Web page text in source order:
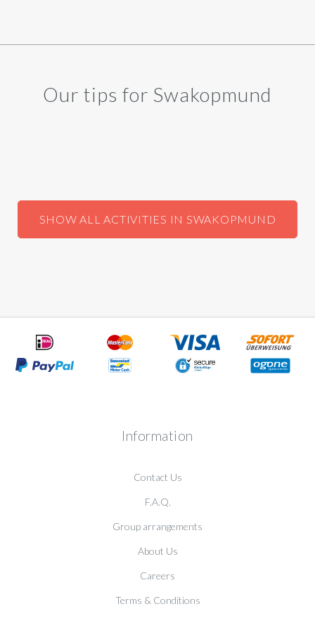
Our tips for Swakopmund
SHOW ALL ACTIVITIES IN SWAKOPMUND
Information
Contact Us
F.A.Q.
Group arrangements
About Us
Careers
Terms & Conditions